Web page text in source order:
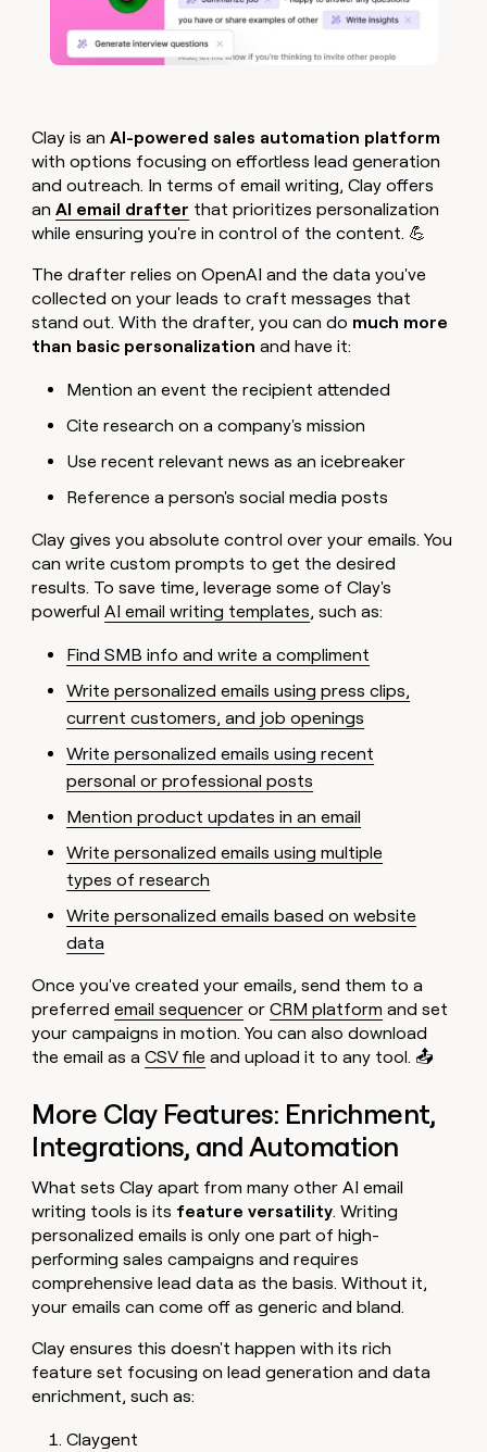
Clay is anAI-powered sales automation platform
with options focusing on effortless lead generation
and outreach. In terms of email writing, Clay offers
anAI email drafter that prioritizes personalization
while ensuring you're in control of the content. 💪
The drafter relies on OpenAI and the data you've
collected on your leads to craft messages that
stand out. With the drafter, you can do much more
than basic personalization and have it:
Mention an event the recipient attended
Cite research on a company's mission
Use recent relevant news as an icebreaker
Reference a person's social media posts
Clay gives you absolute control over your emails. You
can write custom prompts to get the desired
results. To save time, leverage some of Clay's
powerfulAI email writing templates, such as:
Find SMB info and write a compliment
Write personalized emails using press clips,
current customers, and job openings
Write personalized emails using recent
personal or professional posts
Mention product updates in an email
Write personalized emails using multiple
types of research
Write personalized emails based on website
data
Once you've created your emails, send them to a
preferredemail sequencer orCRM platform and set
your campaigns in motion. You can also download
the email as aCSV file and upload it to any tool. 📤
More Clay Features: Enrichment,
Integrations, and Automation
What sets Clay apart from many other AI email
writing tools is its feature versatility. Writing
personalized emails is only one part of high-
performing sales campaigns and requires
comprehensive lead data as the basis. Without it,
your emails can come off as generic and bland.
Clay ensures this doesn't happen with its rich
feature set focusing on lead generation and data
enrichment, such as:
Claygent